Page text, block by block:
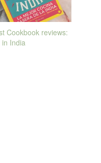
Cookbook reviews:
India